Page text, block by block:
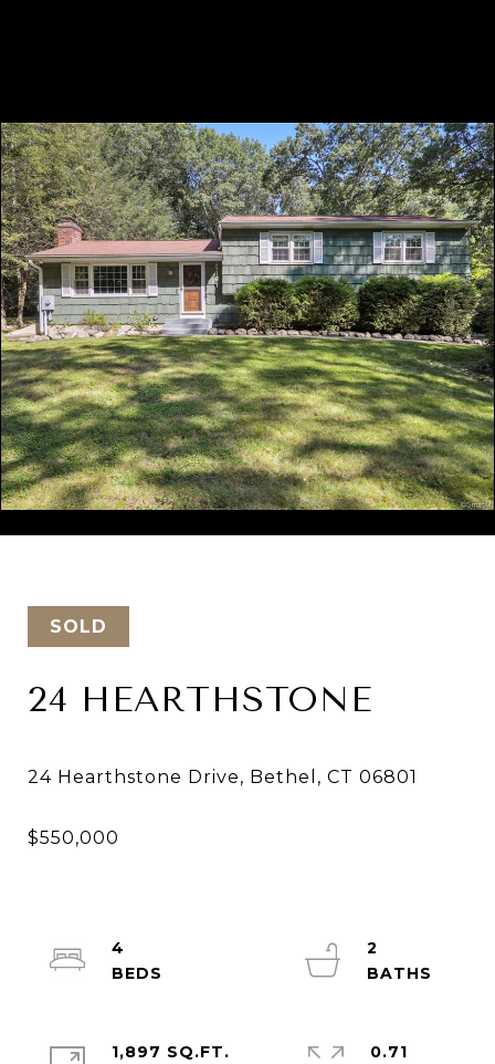
SOLD
24 HEARTHSTONE
4
2
1,897 SQ.FT.
0.71